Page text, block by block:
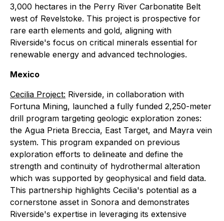
3,000 hectares in the Perry River Carbonatite Belt
west of Revelstoke. This project is prospective for
rare earth elements and gold, aligning with
Riverside's focus on critical minerals essential for
renewable energy and advanced technologies.
Mexico
Cecilia Project: Riverside, in collaboration with
Fortuna Mining, launched a fully funded 2,250-meter
drill program targeting geologic exploration zones:
the Agua Prieta Breccia, East Target, and Mayra vein
system. This program expanded on previous
exploration efforts to delineate and define the
strength and continuity of hydrothermal alteration
which was supported by geophysical and field data.
This partnership highlights Cecilia's potential as a
cornerstone asset in Sonora and demonstrates
Riverside's expertise in leveraging its extensive